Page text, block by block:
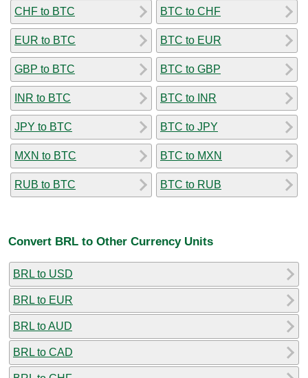
CHF to BTC
EUR to BTC
GBP to BTC
INR to BTC
JPY to BTC
MXN to BTC
RUB to BTC
BTC to CHF
BTC to EUR
BTC to GBP
BTC to INR
BTC to JPY
BTC to MXN
BTC to RUB
Convert BRL to Other Currency Units
BRL to USD
BRL to EUR
BRL to AUD
BRL to CAD